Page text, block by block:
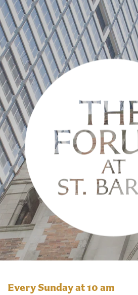
Every Sunday at 10 am